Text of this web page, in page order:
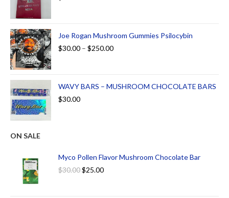
Joe Rogan Mushroom Gummies Psilocybin
$30.00 – $250.00
WAVY BARS – MUSHROOM CHOCOLATE BARS
$30.00
ON SALE
Myco Pollen Flavor Mushroom Chocolate Bar
$30.00$25.00